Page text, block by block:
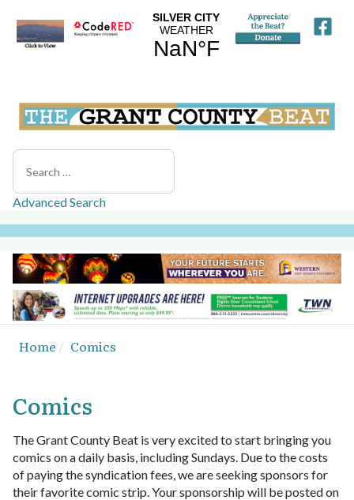
Search
Advanced Search
Home Comics
Comics
The Grant County Beat is very excited to start bringing you
comics on a daily basis, including Sundays. Due to the costs
of paying the syndication fees, we are seeking sponsors for
their favorite comic strip. Your sponsorship will be posted on